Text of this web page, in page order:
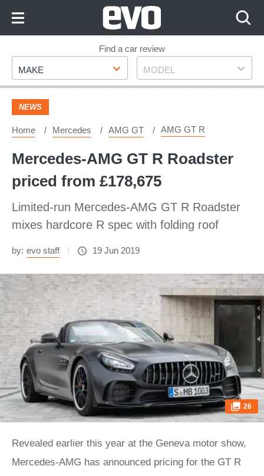
Footer
Find a car review
Make
MAKE Model
MODEL
NEWS
Home Mercedes AMG GT AMG GT R
Mercedes-AMG GT R Roadster
priced from £178,675
Limited-run Mercedes-AMG GT R Roadster
mixes hardcore R spec with folding roof
by: evo staff 19 Jun 2019
26
Revealed earlier this year at the Geneva motor show,
Mercedes-AMG has announced pricing for the GT R